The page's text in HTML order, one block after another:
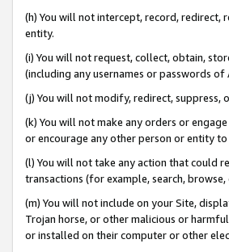
(h) You will not intercept, record,
entity.
(i) You will not request, collect, obtain,
(including any usernames or passwords of
(j) You will not modify, redirect,
(k) You will not make any orders or
or encourage any other person or entity to
(l) You will not take any action that could
transactions (for example, search,
(m) You will not include on your Site,
Trojan horse, or other malicious or
or installed on their computer or other